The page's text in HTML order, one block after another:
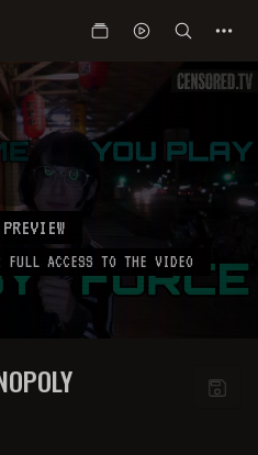
FULL ACCESS TO THE VIDEO